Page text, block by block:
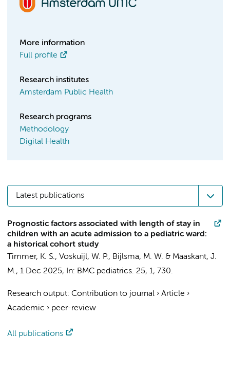
More information
Full profile
Research institutes
Amsterdam Public Health
Research programs
Methodology
Digital Health
Latest publications
Prognostic factors associated with length of stay in
children with an acute admission to a pediatric ward:
a historical cohort study
Timmer, K. S., Voskuijl, W. P., Bijlsma, M. W. & Maaskant, J.
M., 1 Dec 2025, In: BMC pediatrics. 25, 1, 730.
Research output: Contribution to journal › Article ›
Academic › peer-review
All publications